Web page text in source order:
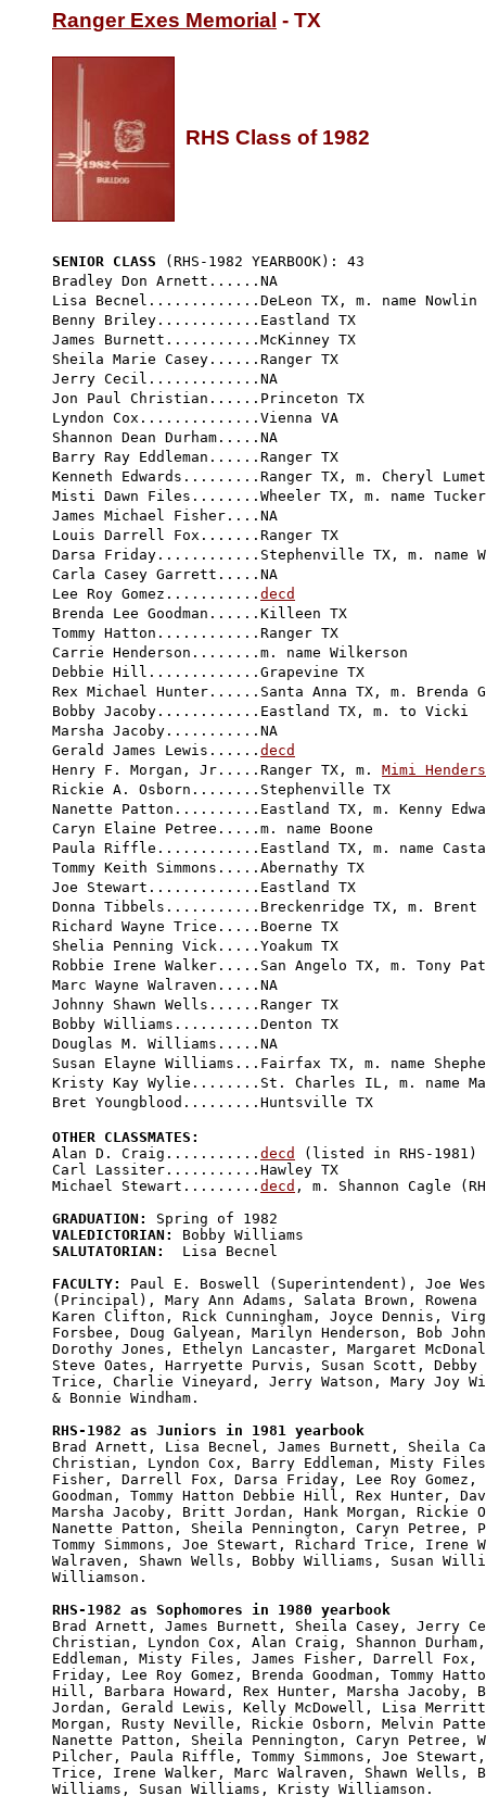
Ranger Exes Memorial - TX
RHS Class of 1982
SENIOR CLASS (RHS-1982 YEARBOOK): 43
Bradley Don Arnett......NA
Lisa Becnel.............DeLeon TX, m. name Nowlin
Benny Briley............Eastland TX
James Burnett...........McKinney TX
Sheila Marie Casey......Ranger TX
Jerry Cecil.............NA
Jon Paul Christian......Princeton TX
Lyndon Cox..............Vienna VA
Shannon Dean Durham.....NA
Barry Ray Eddleman......Ranger TX
Kenneth Edwards.........Ranger TX, m. Cheryl
Misti Dawn Files........Wheeler TX, m. name Tucker
James Michael Fisher....NA
Louis Darrell Fox.......Ranger TX
Darsa Friday............Stephenville TX, m. name
Carla Casey Garrett.....NA
Lee Roy Gomez........... decd
Brenda Lee Goodman......Killeen TX
Tommy Hatton............Ranger TX
Carrie Henderson........m. name Wilkerson
Debbie Hill.............Grapevine TX
Rex Michael Hunter......Santa Anna TX, m. Brenda
Bobby Jacoby............Eastland TX, m. to Vicki
Marsha Jacoby...........NA
Gerald James Lewis...... decd
Henry F. Morgan, Jr.....Ranger TX, m. Mimi
Rickie A. Osborn........Stephenville TX
Nanette Patton..........Eastland TX, m. Kenny
Caryn Elaine Petree.....m. name Boone
Paula Riffle............Eastland TX, m. name
Tommy Keith Simmons.....Abernathy TX
Joe Stewart.............Eastland TX
Donna Tibbels...........Breckenridge TX, m. Brent
Richard Wayne Trice.....Boerne TX
Shelia Penning Vick.....Yoakum TX
Robbie Irene Walker.....San Angelo TX, m. Tony
Marc Wayne Walraven.....NA
Johnny Shawn Wells......Ranger TX
Bobby Williams..........Denton TX
Douglas M. Williams.....NA
Susan Elayne Williams...Fairfax TX, m. name
Kristy Kay Wylie........St. Charles IL, m. name
OTHER CLASSMATES:
Alan D. Craig........... decd
(listed in RHS-1981)
Carl Lassiter...........Hawley TX
Michael Stewart......... decd , m. Shannon Cagle
GRADUATION:
VALEDICTORIAN:
SALUTATORIAN:
  Lisa Becnel
FACULTY:
Paul E. Boswell (Superintendent), Joe
(Principal), Mary Ann Adams, Salata Brown,
Karen Clifton, Rick Cunningham, Joyce Dennis,
Forsbee, Doug Galyean, Marilyn Henderson, Bob
Dorothy Jones, Ethelyn Lancaster, Margaret
Steve Oates, Harryette Purvis, Susan Scott, Debby
Trice, Charlie Vineyard, Jerry Watson, Mary Joy
& Bonnie Windham.
RHS-1982 as Juniors in 1981 yearbook
Brad Arnett, Lisa Becnel, James Burnett, Sheila
Christian, Lyndon Cox, Barry Eddleman, Misty
Fisher, Darrell Fox, Darsa Friday, Lee Roy Gomez,
Goodman, Tommy Hatton Debbie Hill, Rex Hunter,
Marsha Jacoby, Britt Jordan, Hank Morgan, Rickie
Nanette Patton, Sheila Pennington, Caryn
Tommy Simmons, Joe Stewart, Richard Trice, Irene
Walraven, Shawn Wells, Bobby Williams, Susan
Williamson.
RHS-1982 as Sophomores in 1980 yearbook
Brad Arnett, James Burnett, Sheila Casey, Jerry
Christian, Lyndon Cox, Alan Craig, Shannon
Eddleman, Misty Files, James Fisher, Darrell Fox,
Friday, Lee Roy Gomez, Brenda Goodman, Tommy
Hill, Barbara Howard, Rex Hunter, Marsha
Jordan, Gerald Lewis, Kelly McDowell, Lisa
Morgan, Rusty Neville, Rickie Osborn, Melvin
Nanette Patton, Sheila Pennington, Caryn Petree,
Pilcher, Paula Riffle, Tommy Simmons, Joe
Trice, Irene Walker, Marc Walraven, Shawn Wells,
Williams, Susan Williams, Kristy Williamson.